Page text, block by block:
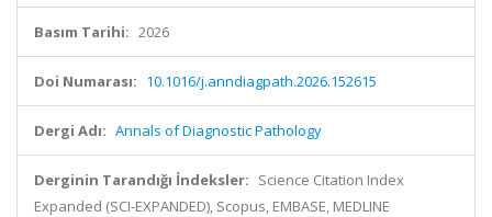
Basım Tarihi: 2026
Doi Numarası: 10.1016/j.anndiagpath.2026.152615
Dergi Adı: Annals of Diagnostic Pathology
Derginin Tarandığı İndeksler: Science Citation Index
Expanded (SCI-EXPANDED), Scopus, EMBASE, MEDLINE